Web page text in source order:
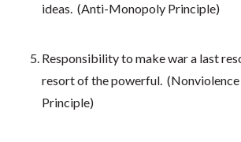
ideas. (Anti-Monopoly Principle)
Responsibility to make war a last
resort of the powerful.
Principle)